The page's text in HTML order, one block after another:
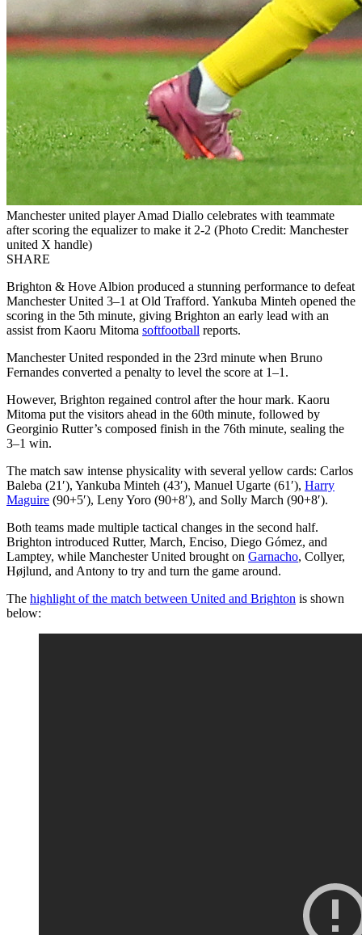
Manchester united player Amad Diallo celebrates with teammate
after scoring the equalizer to make it 2-2 (Photo Credit: Manchester
united X handle)
SHARE
Brighton & Hove Albion produced a stunning performance to defeat
Manchester United 3–1 at Old Trafford. Yankuba Minteh opened the
scoring in the 5th minute, giving Brighton an early lead with an
assist from Kaoru Mitoma softfootball reports.
Manchester United responded in the 23rd minute when Bruno
Fernandes converted a penalty to level the score at 1–1.
However, Brighton regained control after the hour mark. Kaoru
Mitoma put the visitors ahead in the 60th minute, followed by
Georginio Rutter’s composed finish in the 76th minute, sealing the
3–1 win.
The match saw intense physicality with several yellow cards: Carlos
Baleba (21′), Yankuba Minteh (43′), Manuel Ugarte (61′), Harry
Maguire (90+5′), Leny Yoro (90+8′), and Solly March (90+8′).
Both teams made multiple tactical changes in the second half.
Brighton introduced Rutter, March, Enciso, Diego Gómez, and
Lamptey, while Manchester United brought on Garnacho, Collyer,
Højlund, and Antony to try and turn the game around.
The highlight of the match between United and Brighton is shown
below: